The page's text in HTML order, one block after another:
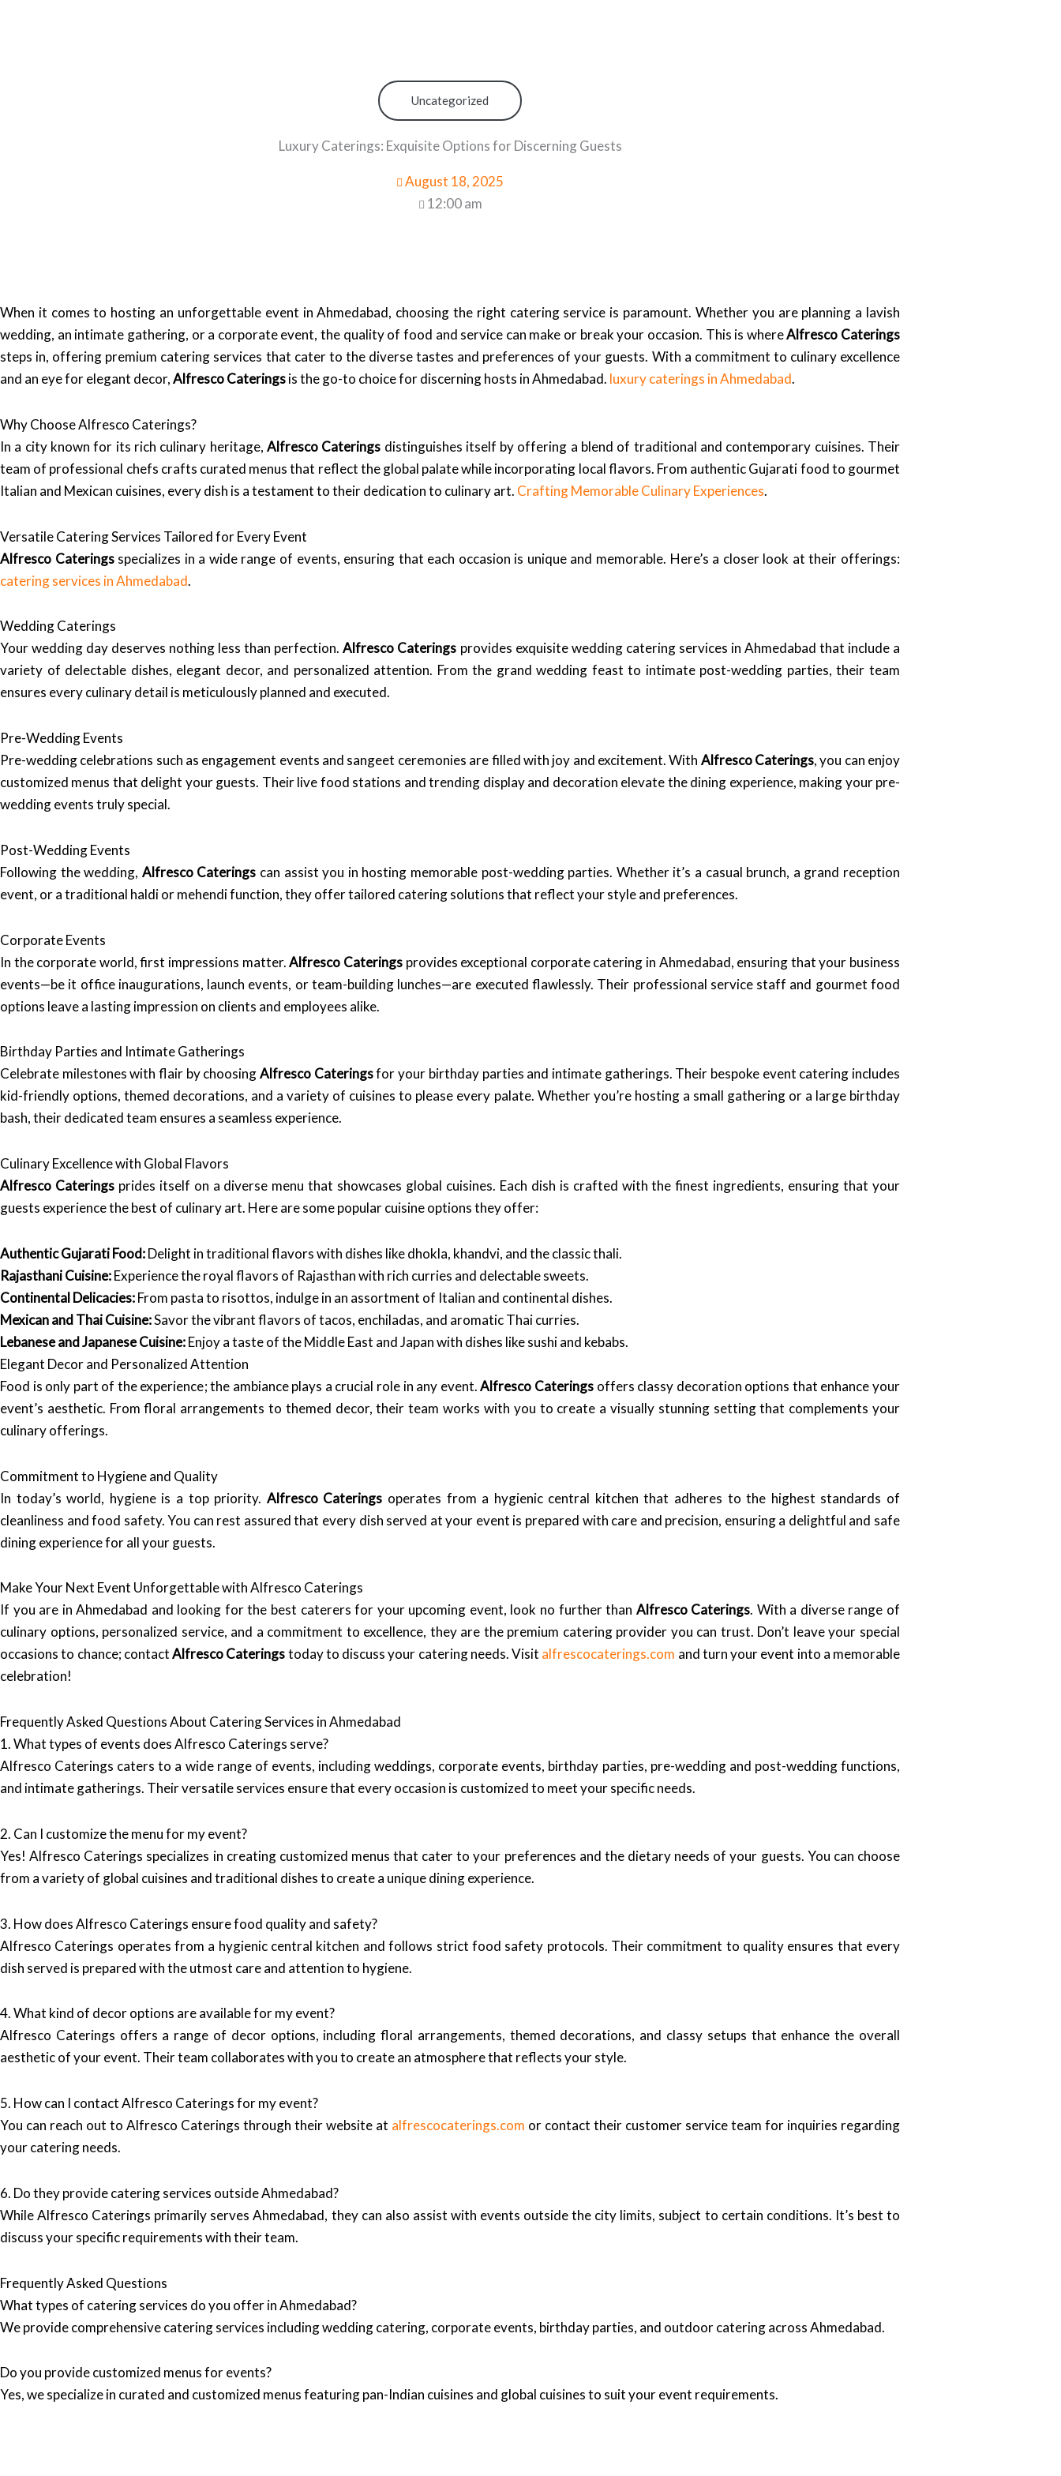
Uncategorized
Luxury Caterings: Exquisite Options for Discerning Guests
August 18, 2025
12:00 am
When it comes to hosting an unforgettable event in Ahmedabad, choosing the right catering service is paramount. Whether you are planning a lavish
wedding, an intimate gathering, or a corporate event, the quality of food and service can make or break your occasion. This is whereAlfresco Caterings
steps in, offering premium catering services that cater to the diverse tastes and preferences of your guests. With a commitment to culinary excellence
and an eye for elegant decor,Alfresco Cateringsis the go-to choice for discerning hosts in Ahmedabad. luxury caterings in Ahmedabad.
Why Choose Alfresco Caterings?
In a city known for its rich culinary heritage, Alfresco Caterings distinguishes itself by offering a blend of traditional and contemporary cuisines. Their
team of professional chefs crafts curated menus that reflect the global palate while incorporating local flavors. From authentic Gujarati food to gourmet
Italian and Mexican cuisines, every dish is a testament to their dedication to culinary art. Crafting Memorable Culinary Experiences.
Versatile Catering Services Tailored for Every Event
Alfresco Cateringsspecializes in a wide range of events, ensuring that each occasion is unique and memorable. Here’s a closer look at their offerings:
catering services in Ahmedabad.
Wedding Caterings
Your wedding day deserves nothing less than perfection.Alfresco Caterings provides exquisite wedding catering services in Ahmedabad that include a
variety of delectable dishes, elegant decor, and personalized attention. From the grand wedding feast to intimate post-wedding parties, their team
ensures every culinary detail is meticulously planned and executed.
Pre-Wedding Events
Pre-wedding celebrations such as engagement events and sangeet ceremonies are filled with joy and excitement. With Alfresco Caterings, you can enjoy
customized menus that delight your guests. Their live food stations and trending display and decoration elevate the dining experience, making your pre-
wedding events truly special.
Post-Wedding Events
Following the wedding, Alfresco Caterings can assist you in hosting memorable post-wedding parties. Whether it’s a casual brunch, a grand reception
event, or a traditional haldi or mehendi function, they offer tailored catering solutions that reflect your style and preferences.
Corporate Events
In the corporate world, first impressions matter.Alfresco Cateringsprovides exceptional corporate catering in Ahmedabad, ensuring that your business
events—be it office inaugurations, launch events, or team-building lunches—are executed flawlessly. Their professional service staff and gourmet food
options leave a lasting impression on clients and employees alike.
Birthday Parties and Intimate Gatherings
Celebrate milestones with flair by choosingAlfresco Cateringsfor your birthday parties and intimate gatherings. Their bespoke event catering includes
kid-friendly options, themed decorations, and a variety of cuisines to please every palate. Whether you’re hosting a small gathering or a large birthday
bash, their dedicated team ensures a seamless experience.
Culinary Excellence with Global Flavors
Alfresco Cateringsprides itself on a diverse menu that showcases global cuisines. Each dish is crafted with the finest ingredients, ensuring that your
guests experience the best of culinary art. Here are some popular cuisine options they offer:
Authentic Gujarati Food:Delight in traditional flavors with dishes like dhokla, khandvi, and the classic thali.
Rajasthani Cuisine:Experience the royal flavors of Rajasthan with rich curries and delectable sweets.
Continental Delicacies:From pasta to risottos, indulge in an assortment of Italian and continental dishes.
Mexican and Thai Cuisine:Savor the vibrant flavors of tacos, enchiladas, and aromatic Thai curries.
Lebanese and Japanese Cuisine:Enjoy a taste of the Middle East and Japan with dishes like sushi and kebabs.
Elegant Decor and Personalized Attention
Food is only part of the experience; the ambiance plays a crucial role in any event.Alfresco Cateringsoffers classy decoration options that enhance your
event’s aesthetic. From floral arrangements to themed decor, their team works with you to create a visually stunning setting that complements your
culinary offerings.
Commitment to Hygiene and Quality
In today’s world, hygiene is a top priority. Alfresco Caterings operates from a hygienic central kitchen that adheres to the highest standards of
cleanliness and food safety. You can rest assured that every dish served at your event is prepared with care and precision, ensuring a delightful and safe
dining experience for all your guests.
Make Your Next Event Unforgettable with Alfresco Caterings
If you are in Ahmedabad and looking for the best caterers for your upcoming event, look no further than Alfresco Caterings. With a diverse range of
culinary options, personalized service, and a commitment to excellence, they are the premium catering provider you can trust. Don’t leave your special
occasions to chance; contactAlfresco Cateringstoday to discuss your catering needs. Visit alfrescocaterings.com and turn your event into a memorable
celebration!
Frequently Asked Questions About Catering Services in Ahmedabad
1. What types of events does Alfresco Caterings serve?
Alfresco Caterings caters to a wide range of events, including weddings, corporate events, birthday parties, pre-wedding and post-wedding functions,
and intimate gatherings. Their versatile services ensure that every occasion is customized to meet your specific needs.
2. Can I customize the menu for my event?
Yes! Alfresco Caterings specializes in creating customized menus that cater to your preferences and the dietary needs of your guests. You can choose
from a variety of global cuisines and traditional dishes to create a unique dining experience.
3. How does Alfresco Caterings ensure food quality and safety?
Alfresco Caterings operates from a hygienic central kitchen and follows strict food safety protocols. Their commitment to quality ensures that every
dish served is prepared with the utmost care and attention to hygiene.
4. What kind of decor options are available for my event?
Alfresco Caterings offers a range of decor options, including floral arrangements, themed decorations, and classy setups that enhance the overall
aesthetic of your event. Their team collaborates with you to create an atmosphere that reflects your style.
5. How can I contact Alfresco Caterings for my event?
You can reach out to Alfresco Caterings through their website at alfrescocaterings.com or contact their customer service team for inquiries regarding
your catering needs.
6. Do they provide catering services outside Ahmedabad?
While Alfresco Caterings primarily serves Ahmedabad, they can also assist with events outside the city limits, subject to certain conditions. It’s best to
discuss your specific requirements with their team.
Frequently Asked Questions
What types of catering services do you offer in Ahmedabad?
We provide comprehensive catering services including wedding catering, corporate events, birthday parties, and outdoor catering across Ahmedabad.
Do you provide customized menus for events?
Yes, we specialize in curated and customized menus featuring pan-Indian cuisines and global cuisines to suit your event requirements.